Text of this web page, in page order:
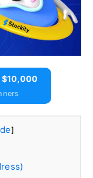
$10,000
]